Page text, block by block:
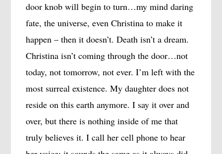
door knob will begin to turn…my mind daring
fate, the universe, even Christina to make it
happen – then it doesn’t. Death isn’t a dream.
Christina isn’t coming through the door…not
today, not tomorrow, not ever. I’m left with the
most surreal existence. My daughter does not
reside on this earth anymore. I say it over and
over, but there is nothing inside of me that
truly believes it. I call her cell phone to hear